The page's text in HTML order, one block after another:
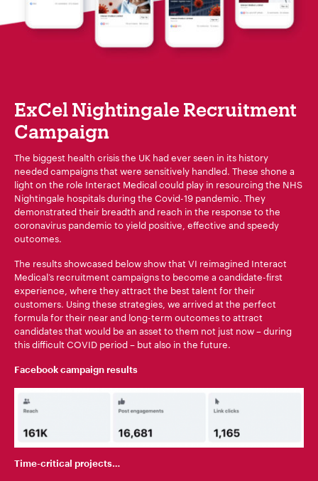
ExCel Nightingale Recruitment
Campaign
The biggest health crisis the UK had ever seen in its history
needed campaigns that were sensitively handled. These shone a
light on the role Interact Medical could play in resourcing the NHS
Nightingale hospitals during the Covid-19 pandemic. They
demonstrated their breadth and reach in the response to the
coronavirus pandemic to yield positive, effective and speedy
outcomes.
The results showcased below show that VI reimagined Interact
Medical’s recruitment campaigns to become a candidate-first
experience, where they attract the best talent for their
customers. Using these strategies, we arrived at the perfect
formula for their near and long-term outcomes to attract
candidates that would be an asset to them not just now – during
this difficult COVID period – but also in the future.
Facebook campaign results
Time-critical projects…